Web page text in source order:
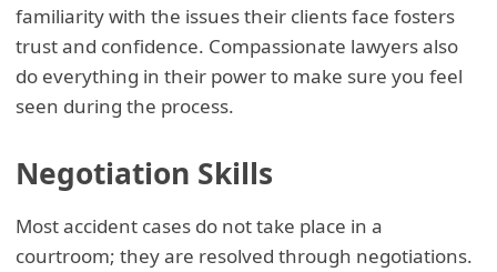
familiarity with the issues their clients face fosters
trust and confidence. Compassionate lawyers also
do everything in their power to make sure you feel
seen during the process.
Negotiation Skills
Most accident cases do not take place in a
courtroom; they are resolved through negotiations.